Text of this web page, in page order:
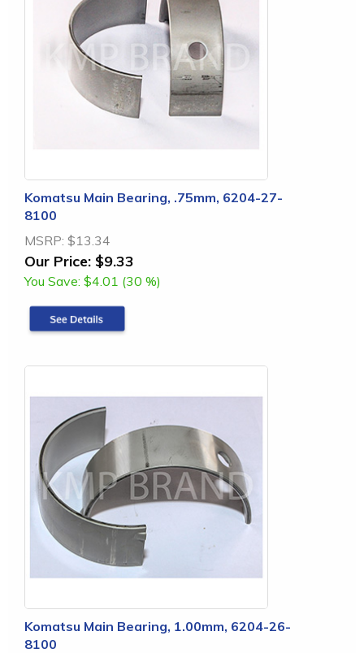
Komatsu Main Bearing, .75mm, 6204-27-
8100
MSRP: $13.34
Our Price: $9.33
You Save: $4.01 (30 %)
Komatsu Main Bearing, 1.00mm, 6204-26-
8100